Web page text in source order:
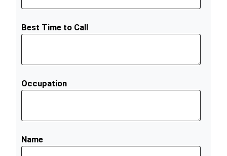
Best Time to Call
Occupation
Name